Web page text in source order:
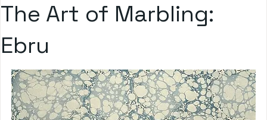
The Art of Marbling:
Ebru